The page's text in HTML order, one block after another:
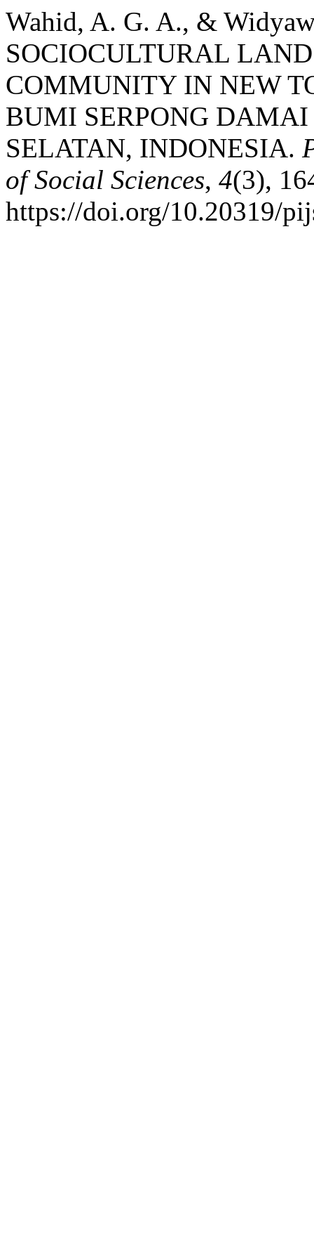
Wahid, A. G. A., &
SOCIOCULTURAL
COMMUNITY IN NEW
BUMI SERPONG
SELATAN, INDONESIA.
of Social Sciences, 4(3),
https://doi.org/10.20319/